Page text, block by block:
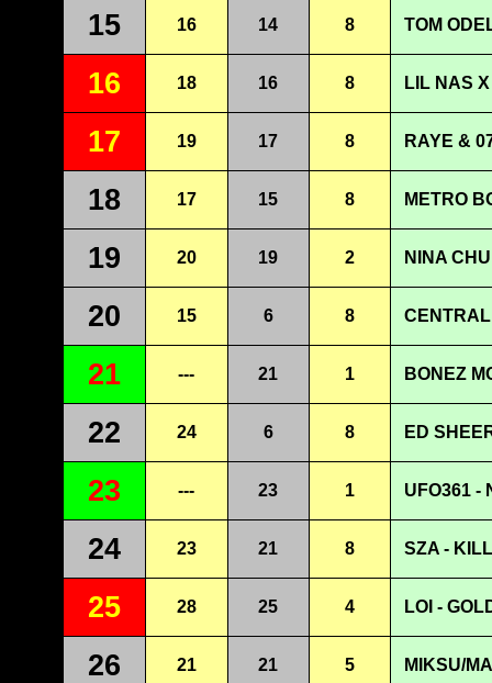
15 16 14 8 TOM
16 18 16 8 LIL NAS
17 19 17 8 RAYE &
18 17 15 8 METRO
19 20 19 2 NINA
20 15 6 8
21 --- 21 1 BONEZ
22 24 6 8 ED
23 --- 23 1 UFO361 -
24 23 21 8 SZA -
25 28 25 4 LOI -
26 21 21 5 MIKSU/